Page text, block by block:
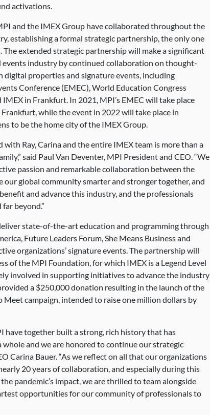
activations.
and the IMEX Group have collaborated throughout the
establishing a formal strategic partnership, the only one
extended strategic partnership will make a significant
events industry by continued collaboration on thought-
properties and signature events, including
Conference (EMEC), World Education Congress
IMEX in Frankfurt. In 2021, MPI’s EMEC will take place
while the event in 2022 will take place in
to be the home city of the IMEX Group.
with Ray, Carina and the entire IMEX team is more than a
said Paul Van Deventer, MPI President and CEO. “We
passion and remarkable collaboration between the
our global community smarter and stronger together, and
and advance this industry, and the professionals
beyond.”
state-of-the-art education and programming through
Future Leaders Forum, She Means Business and
organizations’ signature events. The partnership will
of the MPI Foundation, for which IMEX is a Legend Level
involved in supporting initiatives to advance the industry
a $250,000 donation resulting in the launch of the
campaign, intended to raise one million dollars by
have together built a strong, rich history that has
whole and we are honored to continue our strategic
Carina Bauer. “As we reflect on all that our organizations
20 years of collaboration, and especially during this
pandemic’s impact, we are thrilled to team alongside
opportunities for our community of professionals to